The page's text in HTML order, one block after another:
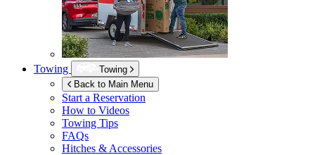
Towing
Towing
Back to Main Menu
Start a Reservation
How to Videos
Towing Tips
FAQs
Hitches & Accessories